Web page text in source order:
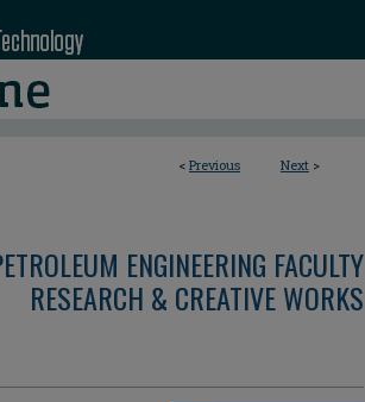
< Previous Next >
ENGINEERING FACULTY
RESEARCH & CREATIVE WORKS